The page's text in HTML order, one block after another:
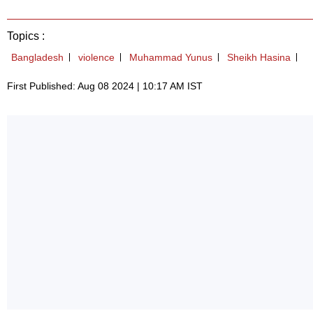
Topics :
Bangladesh violence Muhammad Yunus Sheikh Hasina
First Published: Aug 08 2024 | 10:17 AM IST